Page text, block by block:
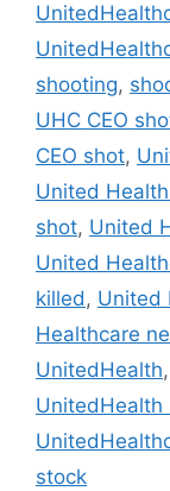
shooting,
UHC CEO
CEO shot,
United
shot, United
United
killed, United
Healthcare
UnitedHealth,
UnitedHealth
stock